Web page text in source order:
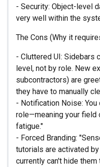
- Security: Object-level
very well within the
The Cons (Why it
- Cluttered UI: Sidebars
level, not by role. New
subcontractors) are
they have to manually
- Notification Noise:
role—meaning your field
fatigue."
- Forced Branding:
tutorials are activated
currently can't hide